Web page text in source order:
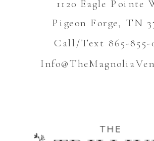
1120 Eagle Pointe
Pigeon Forge, TN
Call/Text 865-855-